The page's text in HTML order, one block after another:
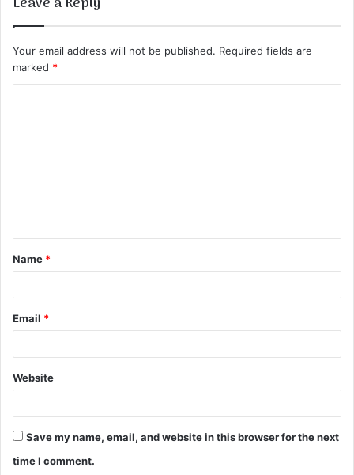
Your email address will not be published. Required fields are
marked *
t
*
Name *
Email *
Website
Save my name, email, and website in this browser for the next
time I comment.